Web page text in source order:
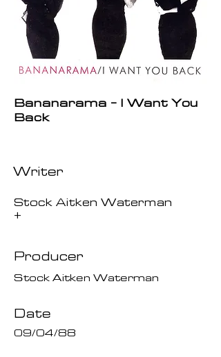
Bananarama - I Want You
Back
Writer
Stock Aitken Waterman
+
Producer
Stock Aitken Waterman
Date
09/04/88